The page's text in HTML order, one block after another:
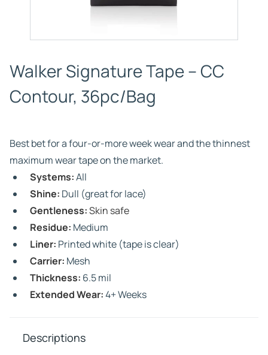
Walker Signature Tape – CC
Contour, 36pc/Bag
Best bet for a four-or-more week wear and the thinnest
maximum wear tape on the market.
Systems:All
Shine: Dull (great for lace)
Gentleness:Skin safe
Residue: Medium
Liner: Printed white (tape is clear)
Carrier: Mesh
Thickness: 6.5 mil
Extended Wear:4+ Weeks
Descriptions